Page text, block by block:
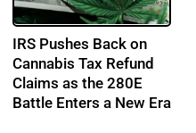
IRS Pushes Back on
Cannabis Tax Refund
Claims as the 280E
Battle Enters a New Era